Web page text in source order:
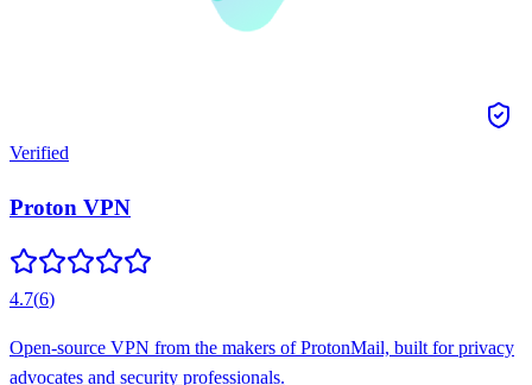
Verified
Proton VPN
4.7(6)
Open-source VPN from the makers of ProtonMail, built for privacy
advocates and security professionals.